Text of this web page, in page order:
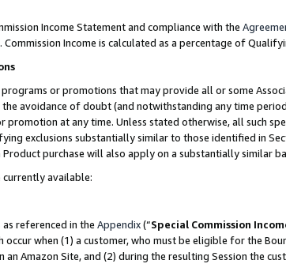
Income Statement and compliance with the
Commission Income is calculated as a percentage of
or promotions that may provide all or some
the avoidance of doubt (and notwithstanding any time
at any time. Unless stated otherwise, all such
exclusions substantially similar to those identified in
purchase will also apply on a substantially similar
currently available:
referenced in the Appendix(“Special Commission
occur when (1) a customer, who must be eligible for the
Amazon Site, and (2) during the resulting Session the